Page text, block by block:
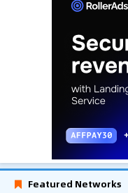
Featured Networks